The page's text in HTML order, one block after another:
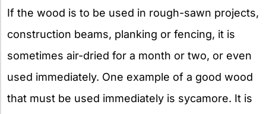
If the wood is to be used in rough-sawn projects,
construction beams, planking or fencing, it is
sometimes air-dried for a month or two, or even
used immediately. One example of a good wood
that must be used immediately is sycamore. It is